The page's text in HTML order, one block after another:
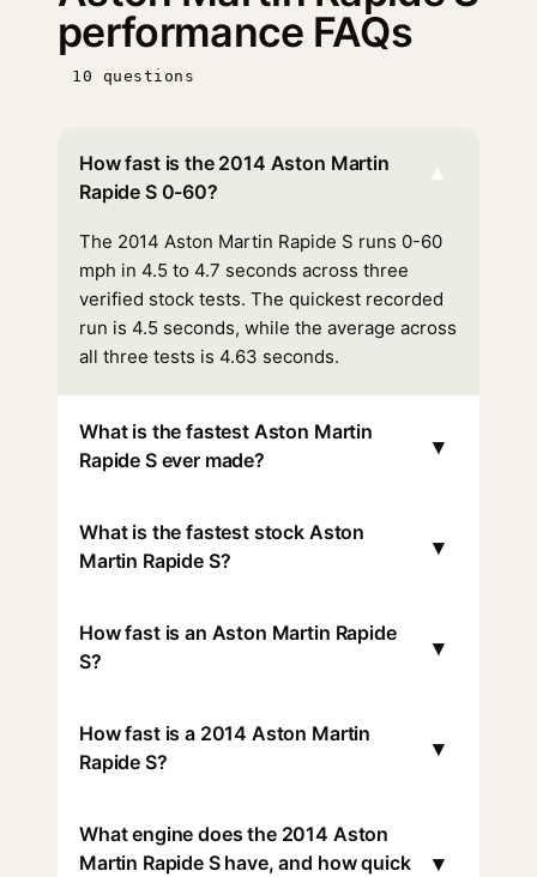
performance FAQs
10 questions
How fast is the 2014 Aston Martin
Rapide S 0-60?
▾
The 2014 Aston Martin Rapide S runs 0-60
mph in 4.5 to 4.7 seconds across three
verified stock tests. The quickest recorded
run is 4.5 seconds, while the average across
all three tests is 4.63 seconds.
What is the fastest Aston Martin
Rapide S ever made?
▾
What is the fastest stock Aston
Martin Rapide S?
▾
How fast is an Aston Martin Rapide
S?
▾
How fast is a 2014 Aston Martin
Rapide S?
▾
What engine does the 2014 Aston
Martin Rapide S have, and how quick
▾